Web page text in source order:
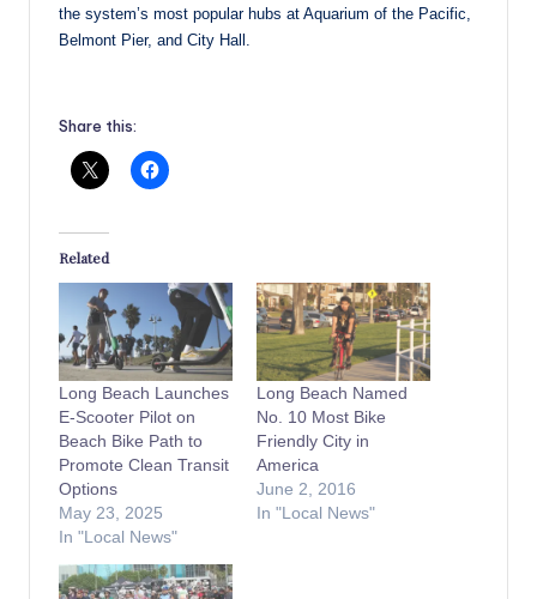
the system’s most popular hubs at Aquarium of the Pacific,
Belmont Pier, and City Hall.
Share this:
Related
Long Beach Launches
E-Scooter Pilot on
Beach Bike Path to
Promote Clean Transit
Options
May 23, 2025
In "Local News"
Long Beach Named
No. 10 Most Bike
Friendly City in
America
June 2, 2016
In "Local News"